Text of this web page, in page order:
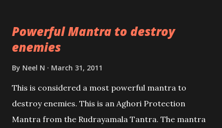
lead a contented life.
Powerful Mantra to destroy
enemies
By Neel N March 31, 2011
This is considered a most powerful mantra to
destroy enemies. This is an Aghori Protection
Mantra from the Rudrayamala Tantra. The mantra